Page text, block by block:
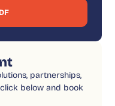
partnerships,
below and book